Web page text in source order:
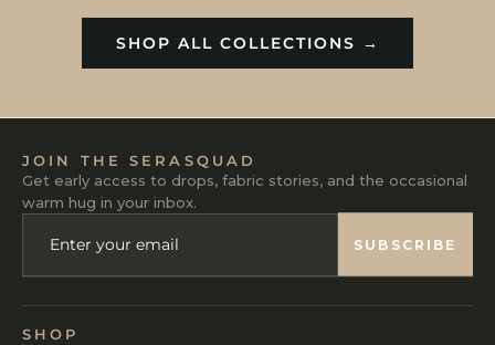
SHOP ALL COLLECTIONS →
JOIN THE SERASQUAD
Get early access to drops, fabric stories, and the occasional
warm hug in your inbox.
ENTER
EMAIL
SUBSCRIBE
SUBSCRIBE
SHOP